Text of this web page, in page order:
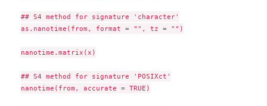
## S4 method for signature 'character'
as.nanotime(from, format = "", tz = "")
nanotime.matrix(x)
## S4 method for signature 'POSIXct'
nanotime(from, accurate = TRUE)